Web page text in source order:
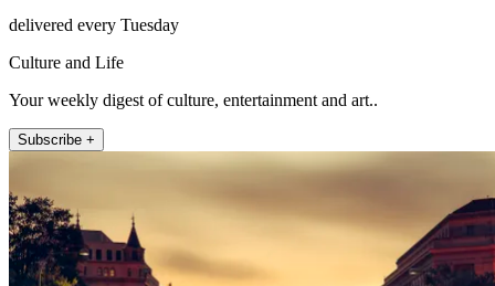
delivered every Tuesday
Culture and Life
Your weekly digest of culture, entertainment and art..
Subscribe +